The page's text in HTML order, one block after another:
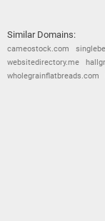
Similar Domains:
cameostock.com
websitedirectory.me
wholegrainflatbreads.com